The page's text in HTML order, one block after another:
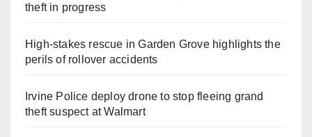
theft in progress
High-stakes rescue in Garden Grove highlights the
perils of rollover accidents
Irvine Police deploy drone to stop fleeing grand
theft suspect at Walmart